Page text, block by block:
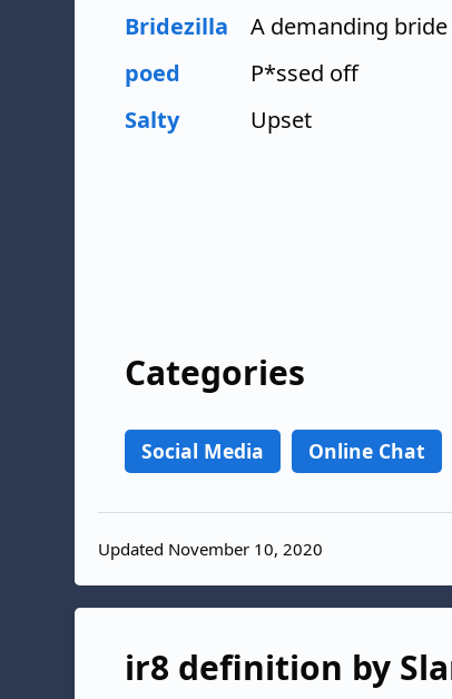
Bridezilla
A demanding bride
poed
P*ssed off
Salty
Upset
Categories
Social Media Online Chat
Updated November 10, 2020
ir8 definition by